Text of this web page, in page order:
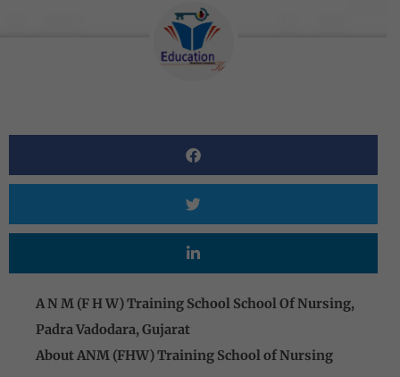
A N M (F H W) Training School School Of Nursing,
Padra Vadodara, Gujarat
About ANM (FHW) Training School of Nursing